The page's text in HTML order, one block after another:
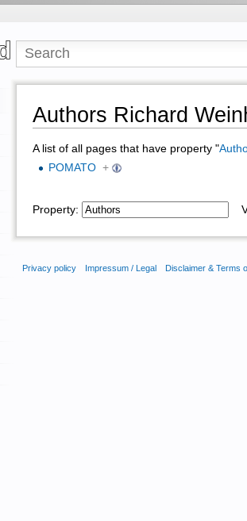
Authors Richard
A list of all pages that have property "
POMATO +
Property:
Privacy policy Impressum / Legal Disclaimer & Terms